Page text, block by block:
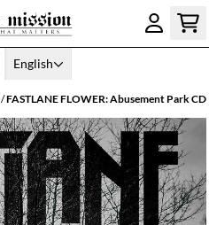
English
/FASTLANE FLOWER: Abusement Park CD